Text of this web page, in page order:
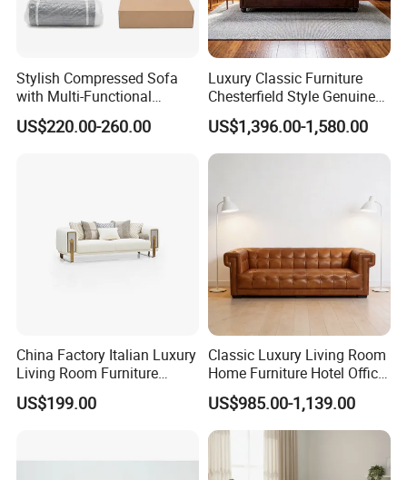
Stylish Compressed Sofa
with Multi-Functional
Modular Sofa Design for
Comfort
US$220.00-260.00
Luxury Classic Furniture
Chesterfield Style Genuine
Leather Living Room Sofa
US$1,396.00-1,580.00
China Factory Italian Luxury
Living Room Furniture
Modern Sofa for Villa
Project
US$199.00
Classic Luxury Living Room
Home Furniture Hotel Office
Antique Chesterfield
Genuine Leather Sofa
US$985.00-1,139.00